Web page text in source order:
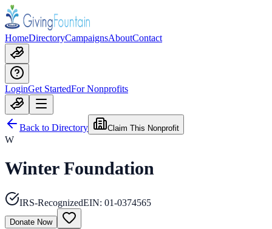
HomeDirectoryCampaignsAboutContact
LoginGet StartedFor Nonprofits
Back to Directory Claim This Nonprofit
W
Winter Foundation
IRS-RecognizedEIN: 01-0374565
Donate Now